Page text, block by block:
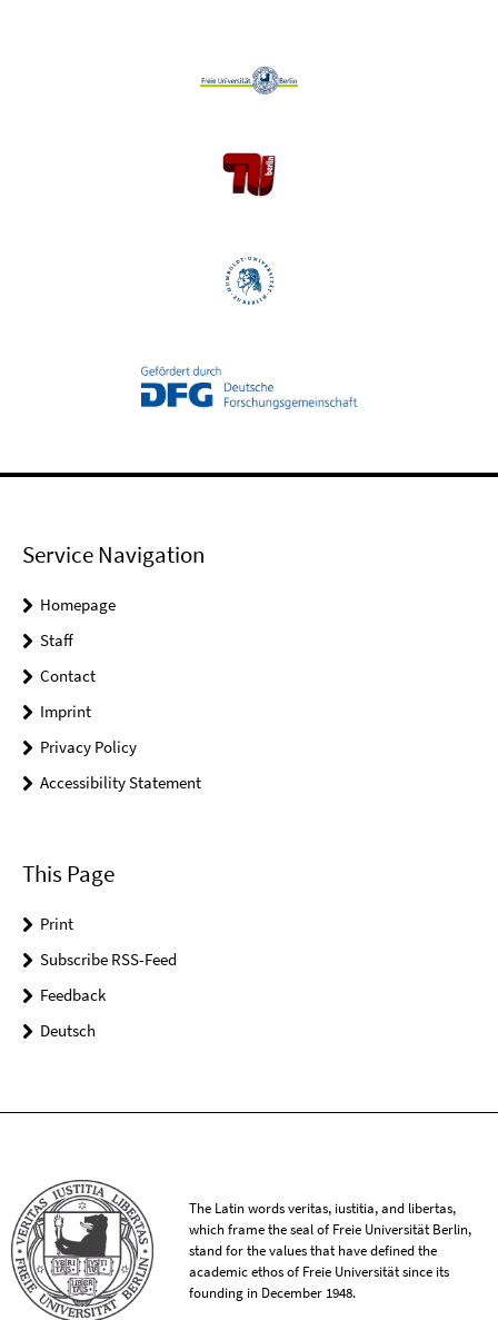
Service Navigation
Homepage
Staff
Contact
Imprint
Privacy Policy
Accessibility Statement
This Page
Print
Subscribe RSS-Feed
Feedback
Deutsch
The Latin words veritas, iustitia, and libertas,
which frame the seal of Freie Universität Berlin,
stand for the values that have defined the
academic ethos of Freie Universität since its
founding in December 1948.